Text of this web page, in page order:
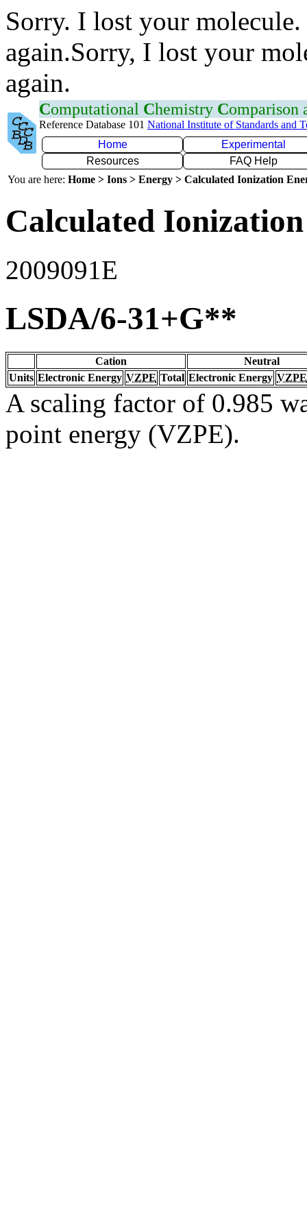
Sorry. I lost your
again.Sorry, I lost your
again.
Computational Chemistry Comparison
Reference Database 101 National Institute of Standards and
Home
Experimental
Resources
FAQ Help
You are here: Home > Ions > Energy > Calculated Ionization
Calculated
2009091E
LSDA/6-31+G**
Cation
Neutral
Units Electronic Energy VZPE Total Electronic Energy VZPE
A scaling factor of 0.985
point energy (VZPE).